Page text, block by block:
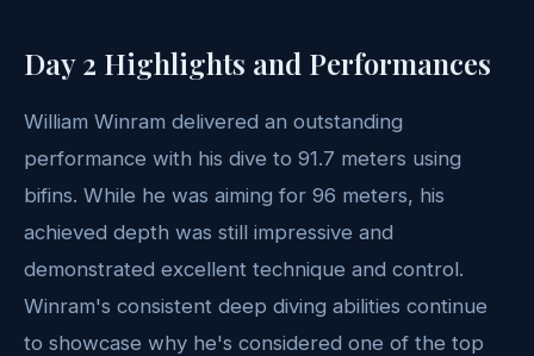
Day 2 Highlights and Performances
William Winram delivered an outstanding
performance with his dive to 91.7 meters using
bifins. While he was aiming for 96 meters, his
achieved depth was still impressive and
demonstrated excellent technique and control.
Winram's consistent deep diving abilities continue
to showcase why he's considered one of the top